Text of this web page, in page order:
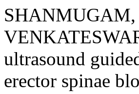
SHANMUGAM,
ultrasound
erector spinae